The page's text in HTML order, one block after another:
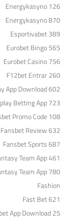
Energykasyno 126
Energykasyno 870
Esportivabet 389
Eurobet Bingo 565
Eurobet Casino 756
F12bet Entrar 260
App Download 602
Betting App 723
Promo Code 108
Fansbet Review 632
Fansbet Sports 687
Team App 461
Team App 780
Fashion
Fast Bet 621
App Download 25